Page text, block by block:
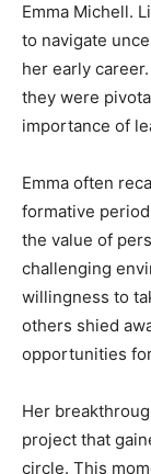
Emma Michell.
to navigate
her early
they were
importance of
Emma often
formative
the value of
challenging
willingness to
others shied
opportunities
Her
project that
circle. This